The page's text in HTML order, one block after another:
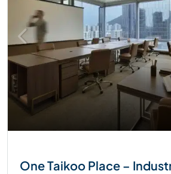
One Taikoo Place –